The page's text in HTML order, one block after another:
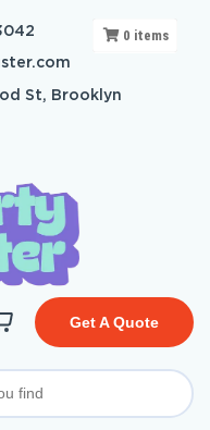
St, Brooklyn
Get A Quote
0 items